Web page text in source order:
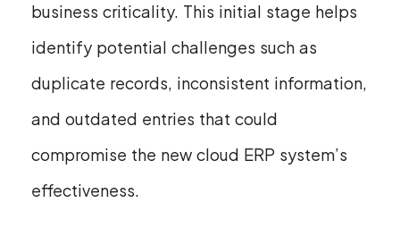
business criticality. This initial stage helps
identify potential challenges such as
duplicate records, inconsistent information,
and outdated entries that could
compromise the new cloud ERP system’s
effectiveness.